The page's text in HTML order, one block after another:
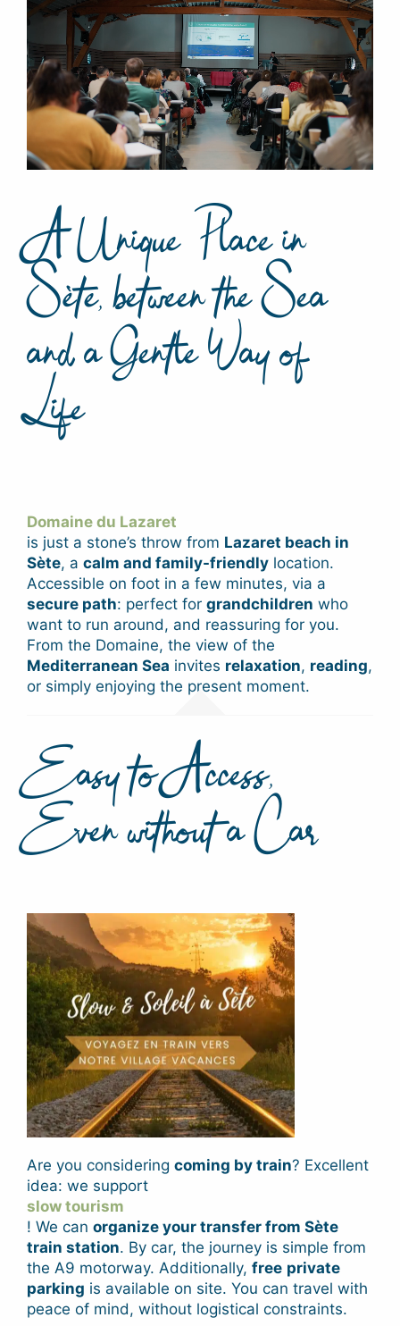
A Unique Place in
Sète, between the Sea
and a Gentle Way of
Life
Domaine du Lazaret
is just a stone’s throw from Lazaret beach in
Sète, a calm and family-friendlylocation.
Accessible on foot in a few minutes, via a
secure path: perfect for grandchildren who
want to run around, and reassuring for you.
From the Domaine, the view of the
Mediterranean Sea invites relaxation, reading,
or simply enjoying the present moment.
Easy to Access,
Even without a Car
Are you considering coming by train? Excellent
idea: we support
slow tourism
! We can organize your transfer from Sète
train station. By car, the journey is simple from
the A9 motorway. Additionally, free private
parking is available on site. You can travel with
peace of mind, without logistical constraints.